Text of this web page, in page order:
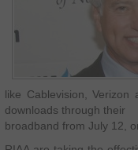
like Cablevision, Verizon
downloads through their
broadband from July 12,